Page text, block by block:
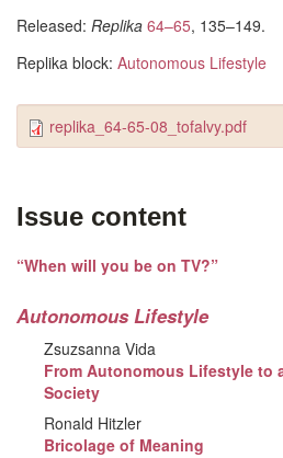
Released: Replika 64–65, 135–149.
Replika block: Autonomous Lifestyle
replika_64-65-08_tofalvy.pdf
Issue content
“When will you be on TV?”
Autonomous Lifestyle
Zsuzsanna Vida
From Autonomous Lifestyle to
Society
Ronald Hitzler
Bricolage of Meaning